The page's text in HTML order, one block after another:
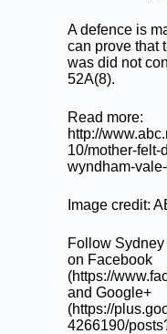
A defence is
can prove that
was did not
52A(8).
Read more:
http://
10/mother-felt-
wyndham-
Image credit:
Follow
on Facebook
(https://
and Google+
(https://
4266190/